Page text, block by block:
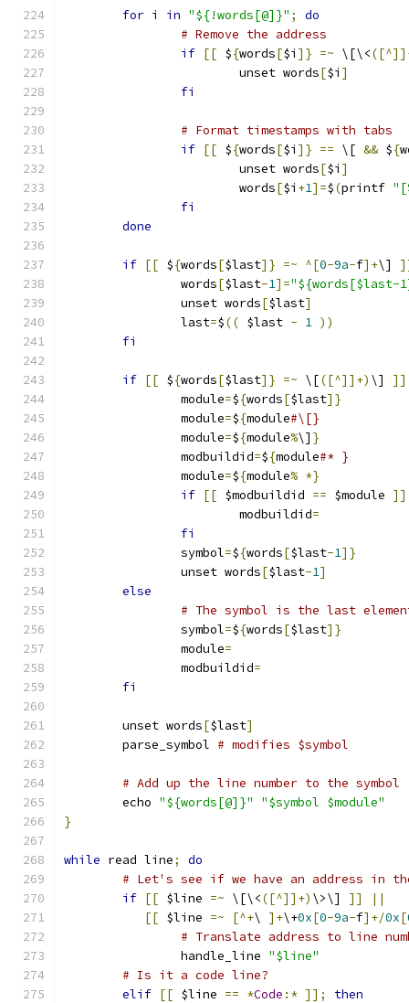
for i in "${!words[@]}" ;
do
# Remove the address
if [[ ${words[$i ]} =~ \[\<
			unset words
[$i ]
fi
# Format timestamps with tabs
if [[ ${words[$i ]} == \[ && ${
			unset words
[$i ]
			words
[$i +1]=$(printf
fi
done
if [[ ${words[$last]} =~ ^[0-9a-f]+\]
		words
[$last-1]="${words[$last-
		unset words
[$last]
		last
=$(( $last - 1 ))
fi
if [[ ${words[$last]} =~ \[([^]]+) \]
		module
=${words[$last]}
		module
=${module#\[}
		module
=${module%\] }
		modbuildid
=${module#* }
		module
=${module% *}
if [[ $modbuildid == $module
			modbuildid
=
fi
		symbol
=${words[$last-1]}
		unset words
[$last-1]
else
# The symbol is the last
		symbol
=${words[$last]}
		module
=
		modbuildid
=
fi
	unset words
[$last]
	parse_symbol
# modifies $symbol
# Add up the line number to the symbol
	echo
"${words[@]}"
"$symbol $module"
}
while read line;
do
# Let's see if we have an address in
if [[ $line =~ \[\<([^]]+) \>\] ]]
||
[[ $line =~ [^+\ ]+\+0x[0-9a-f]+/0x[
# Translate address to line
		handle_line
"$line"
# Is it a code line?
elif [[ $line == *Code :* ]];
then